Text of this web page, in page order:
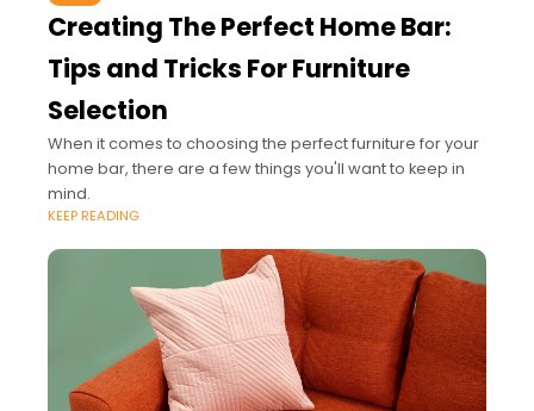
Creating The Perfect Home Bar:
Tips and Tricks For Furniture
Selection
When it comes to choosing the perfect furniture for your
home bar, there are a few things you'll want to keep in
mind.
KEEP READING